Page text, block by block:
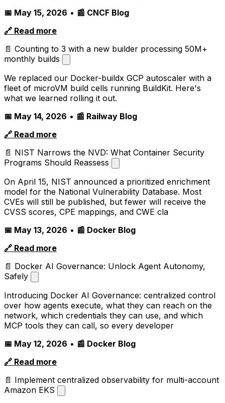
📅 May 15, 2026 • 📰 CNCF Blog
🔗 Read more
📄 Counting to 3 with a new builder processing 50M+
monthly builds
We replaced our Docker-buildx GCP autoscaler with a
fleet of microVM build cells running BuildKit. Here's
what we learned rolling it out.
📅 May 14, 2026 • 📰 Railway Blog
🔗 Read more
📄 NIST Narrows the NVD: What Container Security
Programs Should Reassess
On April 15, NIST announced a prioritized enrichment
model for the National Vulnerability Database. Most
CVEs will still be published, but fewer will receive the
CVSS scores, CPE mappings, and CWE cla
📅 May 13, 2026 • 📰 Docker Blog
🔗 Read more
📄 Docker AI Governance: Unlock Agent Autonomy,
Safely
Introducing Docker AI Governance: centralized control
over how agents execute, what they can reach on the
network, which credentials they can use, and which
MCP tools they can call, so every developer
📅 May 12, 2026 • 📰 Docker Blog
🔗 Read more
📄 Implement centralized observability for multi-account
Amazon EKS